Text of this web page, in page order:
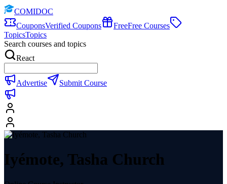
COMIDOC
CouponsVerified Coupons FreeFree Courses
TopicsTopics
Search courses and topics
React
Advertise Submit Course
Iyémote, Tasha Church